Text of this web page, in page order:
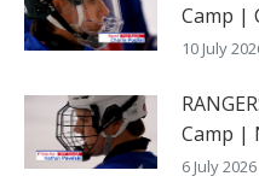
Camp |
10 July
Camp |
6 July 2026